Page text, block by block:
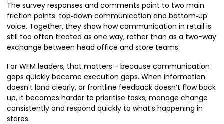
The survey responses and comments point to two main
friction points: top‑down communication and bottom‑up
voice. Together, they show how communication in retail is
still too often treated as one way, rather than as a two-way
exchange between head office and store teams.
For WFM leaders, that matters - because communication
gaps quickly become execution gaps. When information
doesn’t land clearly, or frontline feedback doesn’t flow back
up, it becomes harder to prioritise tasks, manage change
consistently and respond quickly to what’s happening in
stores.